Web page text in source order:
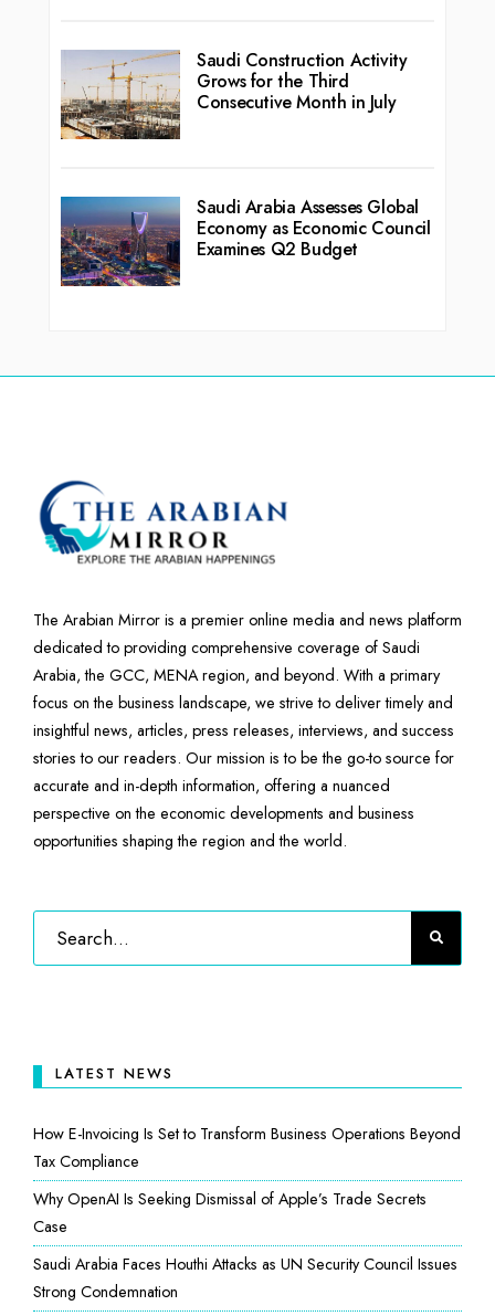
Saudi Construction Activity
Grows for the Third
Consecutive Month in July
Saudi Arabia Assesses Global
Economy as Economic Council
Examines Q2 Budget
The Arabian Mirror is a premier online media and news platform
dedicated to providing comprehensive coverage of Saudi
Arabia, the GCC, MENA region, and beyond. With a primary
focus on the business landscape, we strive to deliver timely and
insightful news, articles, press releases, interviews, and success
stories to our readers. Our mission is to be the go-to source for
accurate and in-depth information, offering a nuanced
perspective on the economic developments and business
opportunities shaping the region and the world.
LATEST NEWS
How E-Invoicing Is Set to Transform Business Operations Beyond
Tax Compliance
Why OpenAI Is Seeking Dismissal of Apple’s Trade Secrets
Case
Saudi Arabia Faces Houthi Attacks as UN Security Council Issues
Strong Condemnation